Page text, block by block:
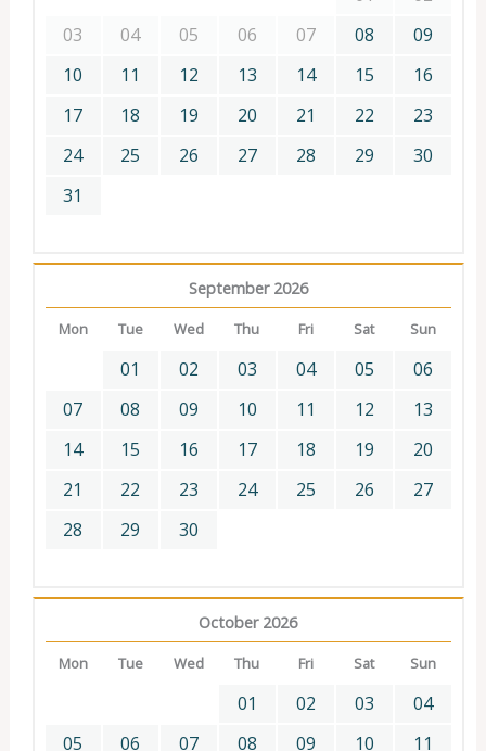
03
04 05 06 07 08
09
10
11 12 13 14 15
16
17
18 19 20 21 22
23
24
25 26 27 28 29
30
31
September 2026
Mon Tue Wed Thu Fri Sat Sun
01 02 03 04 05
06
07
08 09 10 11 12
13
14
15 16 17 18 19
20
21
22 23 24 25 26
27
28
29 30
October 2026
Mon Tue Wed Thu Fri Sat Sun
01 02 03
04
05
06 07 08 09 10
11